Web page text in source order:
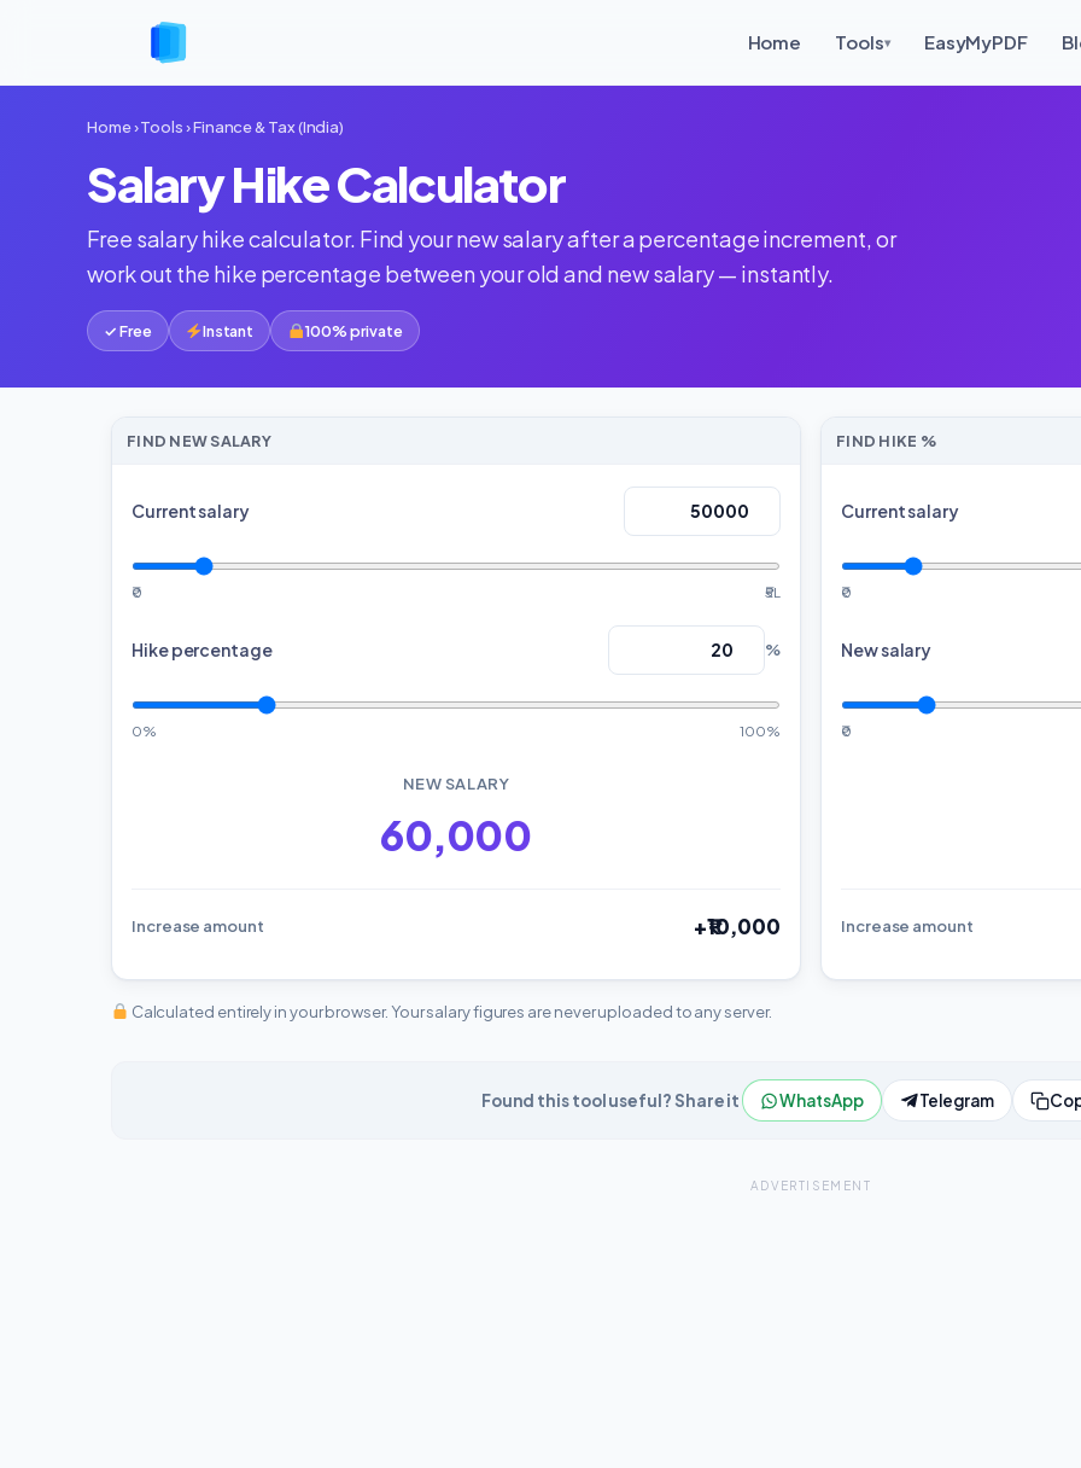
Home Tools▾ EasyMyPDF
Home›Tools›Finance & Tax (India)
Salary Hike Calculator
Free salary hike calculator. Find your new salary after a percentage increment, or
work out the hike percentage between your old and new salary — instantly.
✓ Free Instant 100% private
FIND NEW SALARY
Current salary
₹0 ₹5L
Hike percentage %
0% 100%
NEW SALARY
₹60,000
Increase amount +₹10,000
FIND HIKE %
Current salary
₹0
New salary
₹0
Increase amount
Calculated entirely in your browser. Your salary figures are never uploaded to any server.
Found this tool useful? Share it WhatsApp Telegram
ADVERTISEMENT